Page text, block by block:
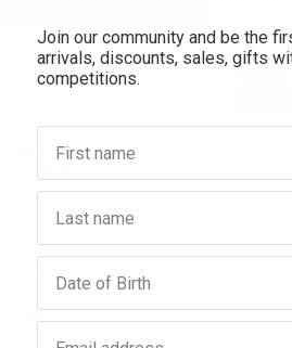
SALE
Join our community and be the
arrivals, discounts, sales, gifts
competitions.
First name
Last name
Birthday
Email address